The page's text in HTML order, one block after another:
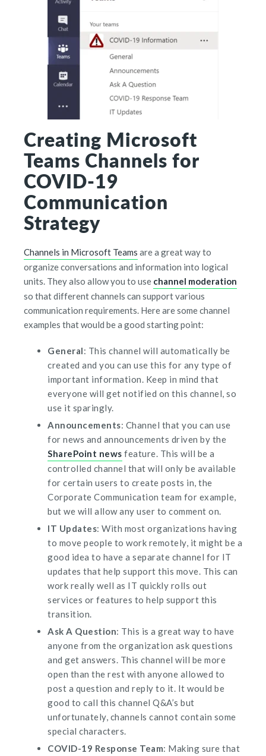
Creating Microsoft
Teams Channels for
COVID-19
Communication
Strategy
Channels in Microsoft Teams are a great way to
organize conversations and information into logical
units. They also allow you to use channel moderation
so that different channels can support various
communication requirements. Here are some channel
examples that would be a good starting point:
General: This channel will automatically be
created and you can use this for any type of
important information. Keep in mind that
everyone will get notified on this channel, so
use it sparingly.
Announcements: Channel that you can use
for news and announcements driven by the
SharePoint news feature. This will be a
controlled channel that will only be available
for certain users to create posts in, the
Corporate Communication team for example,
but we will allow any user to comment on.
IT Updates: With most organizations having
to move people to work remotely, it might be a
good idea to have a separate channel for IT
updates that help support this move. This can
work really well as IT quickly rolls out
services or features to help support this
transition.
Ask A Question: This is a great way to have
anyone from the organization ask questions
and get answers. This channel will be more
open than the rest with anyone allowed to
post a question and reply to it. It would be
good to call this channel Q&A’s but
unfortunately, channels cannot contain some
special characters.
COVID-19 Response Team: Making sure that